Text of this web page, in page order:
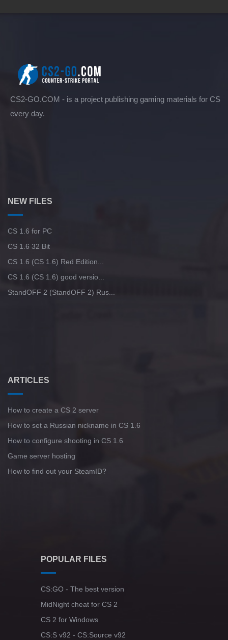
CS2-GO.COM - is a project publishing gaming materials for CS
every day.
NEW FILES
CS 1.6 for PC
CS 1.6 32 Bit
CS 1.6 (CS 1.6) Red Edition...
CS 1.6 (CS 1.6) good versio...
StandOFF 2 (StandOFF 2) Rus...
ARTICLES
How to create a CS 2 server
How to set a Russian nickname in CS 1.6
How to configure shooting in CS 1.6
Game server hosting
How to find out your SteamID?
POPULAR FILES
CS:GO - The best version
MidNight cheat for CS 2
CS 2 for Windows
CS:S v92 - CS:Source v92